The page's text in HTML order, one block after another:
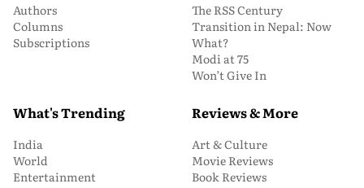
Authors
Columns
Subscriptions
The RSS Century
Transition in Nepal: Now
What?
Modi at 75
Won’t Give In
What's Trending
India
World
Entertainment
Reviews & More
Art & Culture
Movie Reviews
Book Reviews